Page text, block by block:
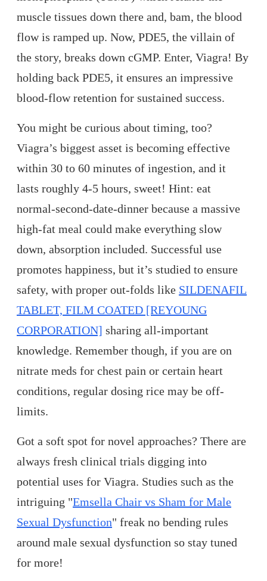
muscle tissues down there and, bam, the blood
flow is ramped up. Now, PDE5, the villain of
the story, breaks down cGMP. Enter, Viagra! By
holding back PDE5, it ensures an impressive
blood-flow retention for sustained success.
You might be curious about timing, too?
Viagra’s biggest asset is becoming effective
within 30 to 60 minutes of ingestion, and it
lasts roughly 4-5 hours, sweet! Hint: eat
normal-second-date-dinner because a massive
high-fat meal could make everything slow
down, absorption included. Successful use
promotes happiness, but it’s studied to ensure
safety, with proper out-folds like SILDENAFIL
TABLET, FILM COATED [REYOUNG
CORPORATION] sharing all-important
knowledge. Remember though, if you are on
nitrate meds for chest pain or certain heart
conditions, regular dosing rice may be off-
limits.
Got a soft spot for novel approaches? There are
always fresh clinical trials digging into
potential uses for Viagra. Studies such as the
intriguing "Emsella Chair vs Sham for Male
Sexual Dysfunction" freak no bending rules
around male sexual dysfunction so stay tuned
for more!